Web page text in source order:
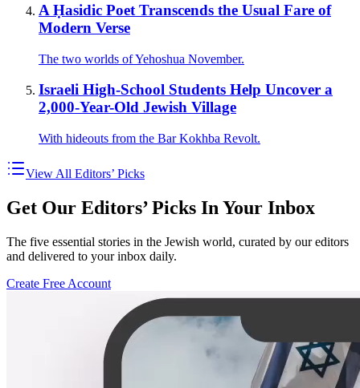
A Ḥasidic Poet Transcends the Usual Fare of
Modern Verse
The two worlds of Yehoshua November.
Israeli High-School Students Help Uncover a
2,000-Year-Old Jewish Village
With hideouts from the Bar Kokhba Revolt.
View All Editors’ Picks
Get Our Editors’ Picks In Your Inbox
The five essential stories in the Jewish world, curated by our editors
and delivered to your inbox daily.
Create Free Account